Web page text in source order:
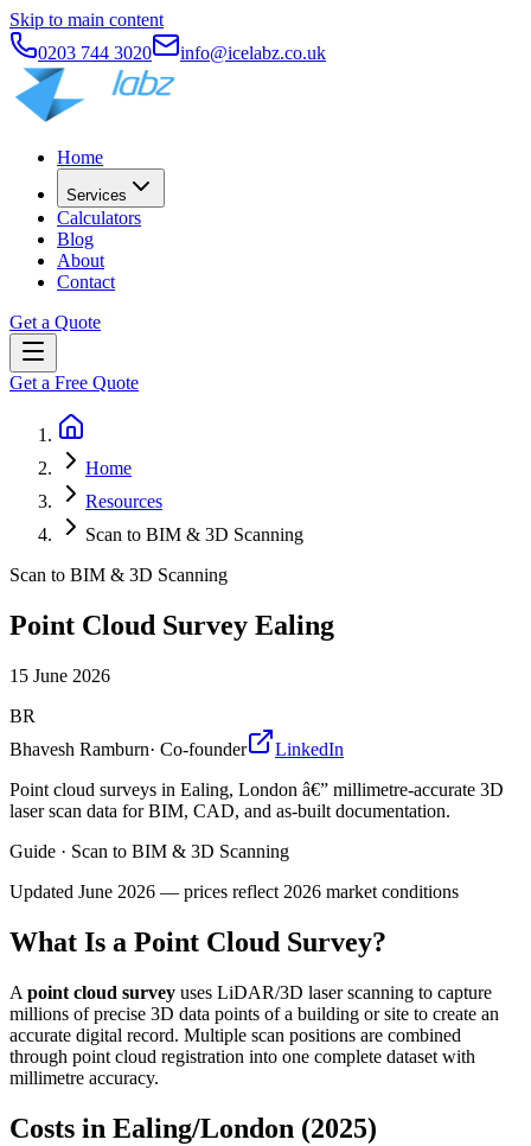
Skip to main content
0203 744 3020
info@icelabz.co.uk
Home
Services
Calculators
Blog
About
Contact
Get a Quote
Get a Free Quote
Home
Resources
Scan to BIM & 3D Scanning
Scan to BIM & 3D Scanning
Point Cloud Survey Ealing
15 June 2026
BR
Bhavesh Ramburn· Co-founder
LinkedIn
Point cloud surveys in Ealing, London â€” millimetre-accurate 3D
laser scan data for BIM, CAD, and as-built documentation.
Guide · Scan to BIM & 3D Scanning
Updated June 2026 — prices reflect 2026 market conditions
What Is a Point Cloud Survey?
A point cloud survey uses LiDAR/3D laser scanning to capture
millions of precise 3D data points of a building or site to create an
accurate digital record. Multiple scan positions are combined
through point cloud registration into one complete dataset with
millimetre accuracy.
Costs in Ealing/London (2025)